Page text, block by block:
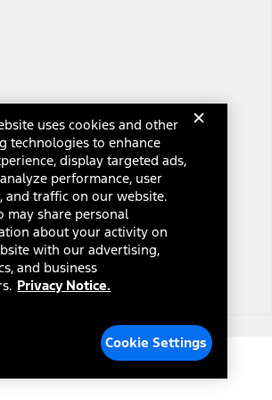
uses cookies and other
technologies to enhance
display targeted ads,
performance, user
and traffic on our website.
may share personal
about your activity on
with our advertising,
and business
Privacy Notice.
Cookie Settings